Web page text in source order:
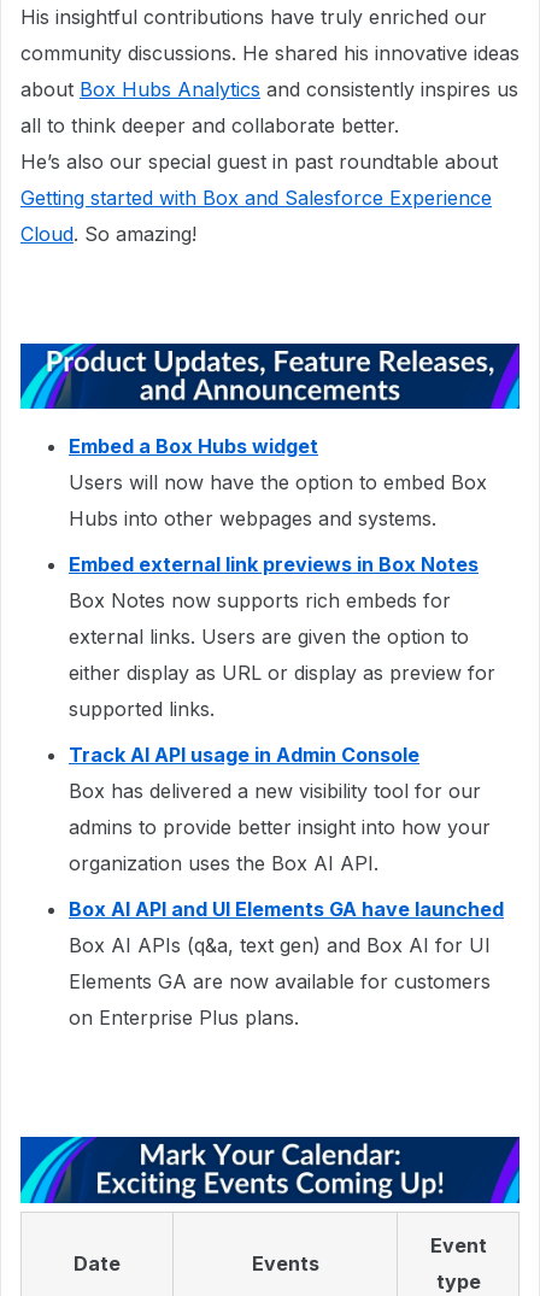
His insightful contributions have truly enriched our
community discussions. He shared his innovative ideas
about Box Hubs Analytics and consistently inspires us
all to think deeper and collaborate better.
He’s also our special guest in past roundtable about
Getting started with Box and Salesforce Experience
Cloud. So amazing!
Embed a Box Hubs widget
Users will now have the option to embed Box
Hubs into other webpages and systems.
Embed external link previews in Box Notes
Box Notes now supports rich embeds for
external links. Users are given the option to
either display as URL or display as preview for
supported links.
Track AI API usage in Admin Console
Box has delivered a new visibility tool for our
admins to provide better insight into how your
organization uses the Box AI API.
Box AI API and UI Elements GA have launched
Box AI APIs (q&a, text gen) and Box AI for UI
Elements GA are now available for customers
on Enterprise Plus plans.
Date Events
Event
type